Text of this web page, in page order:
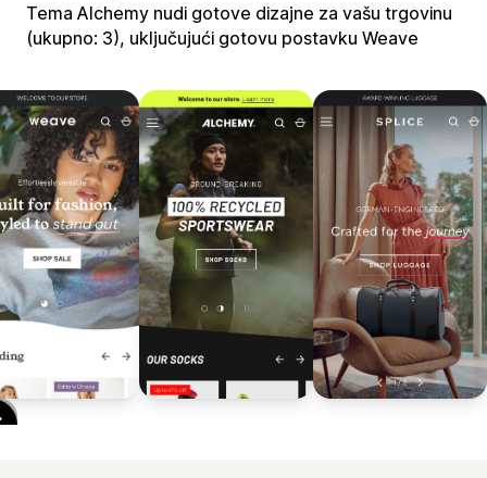
Tema Alchemy nudi gotove dizajne za vašu trgovinu
(ukupno: 3), uključujući gotovu postavku Weave